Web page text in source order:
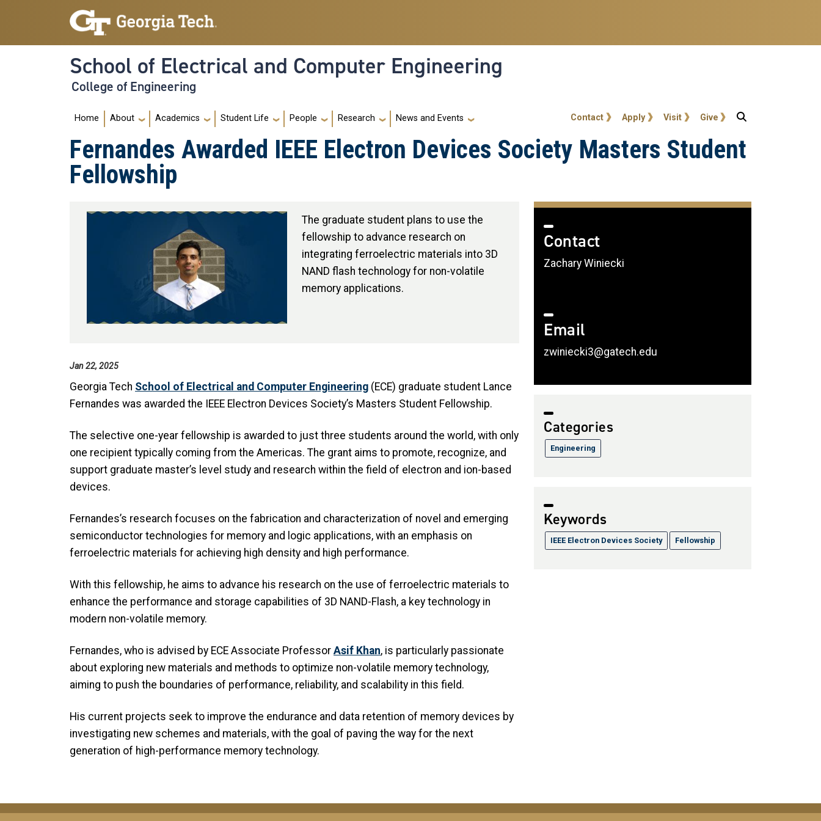
Skip to main navigation
Skip to main content
School of Electrical and Computer Engineering
College of Engineering
Main navigation
Home About Academics Student Life People Research News and Events User account menu
Contact Apply Visit Give
Fernandes Awarded IEEE Electron Devices Society Masters Student
Fellowship
The graduate student plans to use the
fellowship to advance research on
integrating ferroelectric materials into 3D
NAND flash technology for non-volatile
memory applications.
Jan 22, 2025
Georgia Tech School of Electrical and Computer Engineering (ECE) graduate student Lance
Fernandes was awarded the IEEE Electron Devices Society’s Masters Student Fellowship.
The selective one-year fellowship is awarded to just three students around the world, with only
one recipient typically coming from the Americas. The grant aims to promote, recognize, and
support graduate master’s level study and research within the field of electron and ion-based
devices.
Fernandes’s research focuses on the fabrication and characterization of novel and emerging
semiconductor technologies for memory and logic applications, with an emphasis on
ferroelectric materials for achieving high density and high performance.
With this fellowship, he aims to advance his research on the use of ferroelectric materials to
enhance the performance and storage capabilities of 3D NAND-Flash, a key technology in
modern non-volatile memory.
Fernandes, who is advised by ECE Associate Professor Asif Khan, is particularly passionate
about exploring new materials and methods to optimize non-volatile memory technology,
aiming to push the boundaries of performance, reliability, and scalability in this field.
His current projects seek to improve the endurance and data retention of memory devices by
investigating new schemes and materials, with the goal of paving the way for the next
generation of high-performance memory technology.
Contact
Zachary Winiecki
Email
zwiniecki3@gatech.edu
Categories
Engineering
Keywords
IEEE Electron Devices Society Fellowship